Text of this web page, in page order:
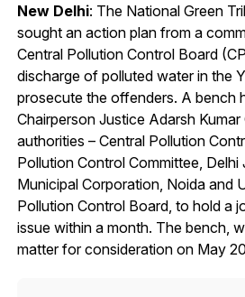
New Delhi: The National Green
sought an action plan from a
Central Pollution Control Board
discharge of polluted water in the
prosecute the offenders. A bench
Chairperson Justice Adarsh
authorities – Central Pollution
Pollution Control Committee, Delhi
Municipal Corporation, Noida and
Pollution Control Board, to hold a
issue within a month. The bench,
matter for consideration on May